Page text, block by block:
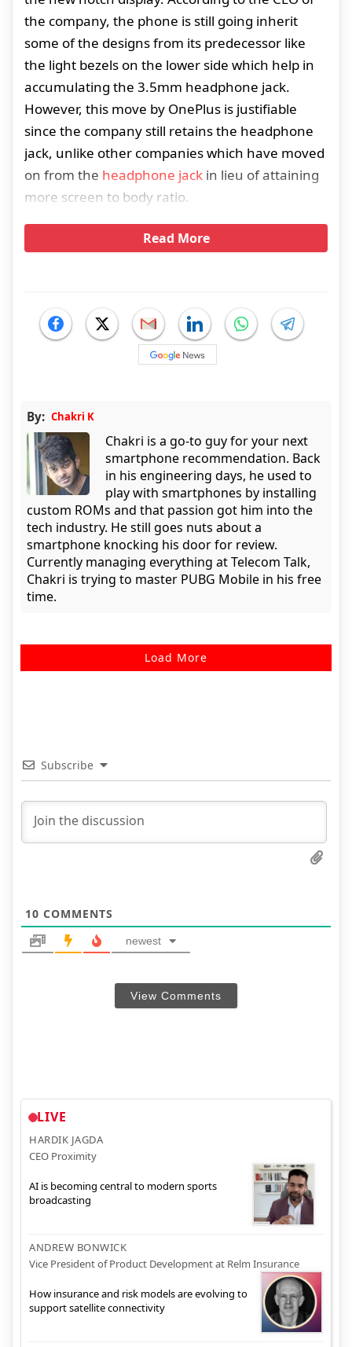
the company, the phone is still going inherit
some of the designs from its predecessor like
the light bezels on the lower side which help in
accumulating the 3.5mm headphone jack.
However, this move by OnePlus is justifiable
since the company still retains the headphone
jack, unlike other companies which have moved
on from the headphone jack in lieu of attaining
more screen to body ratio.
Read More
By: Chakri K
Chakri is a go-to guy for your next
smartphone recommendation. Back
in his engineering days, he used to
play with smartphones by installing
custom ROMs and that passion got him into the
tech industry. He still goes nuts about a
smartphone knocking his door for review.
Currently managing everything at Telecom Talk,
Chakri is trying to master PUBG Mobile in his free
time.
Load More
Subscribe
10 COMMENTS
newest
View Comments
LIVE
HARDIK JAGDA
CEO Proximity
AI is becoming central to modern sports
broadcasting
ANDREW BONWICK
Vice President of Product Development at Relm Insurance
How insurance and risk models are evolving to
support satellite connectivity